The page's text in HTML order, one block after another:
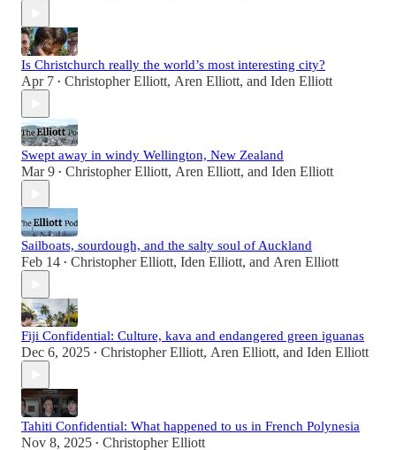
Is Christchurch really the world’s most interesting city?
Apr 7 • Christopher Elliott, Aren Elliott, and Iden Elliott
Swept away in windy Wellington, New Zealand
Mar 9 • Christopher Elliott, Aren Elliott, and Iden Elliott
Sailboats, sourdough, and the salty soul of Auckland
Feb 14 • Christopher Elliott, Iden Elliott, and Aren Elliott
Fiji Confidential: Culture, kava and endangered green iguanas
Dec 6, 2025 • Christopher Elliott, Aren Elliott, and Iden Elliott
Tahiti Confidential: What happened to us in French Polynesia
Nov 8, 2025 • Christopher Elliott